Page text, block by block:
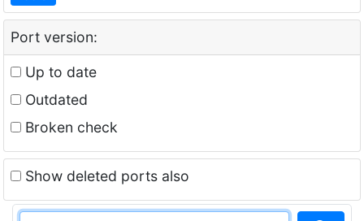
Port version:
Up to date
Outdated
Broken check
Show deleted ports also